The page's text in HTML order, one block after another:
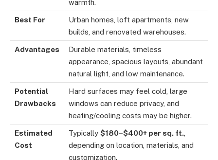
warmth.
Best For
Urban homes, loft apartments, new
builds, and renovated warehouses.
Advantages
Durable materials, timeless
appearance, spacious layouts, abundant
natural light, and low maintenance.
Potential
Drawbacks
Hard surfaces may feel cold, large
windows can reduce privacy, and
heating/cooling costs may be higher.
Estimated
Cost
Typically $180–$400+ per sq. ft.
depending on location, materials, and
customization.